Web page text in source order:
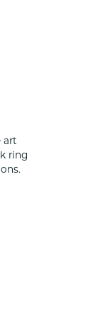
art
ring